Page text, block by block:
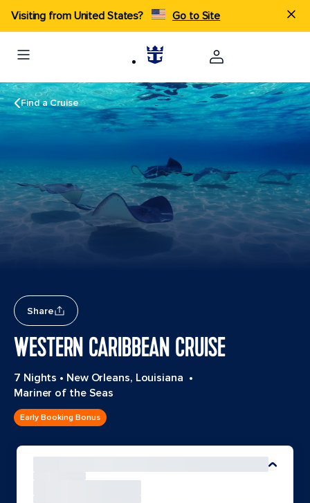
Visiting from United States? Go to Site
Find a Cruise
Share
WESTERN CARIBBEAN CRUISE
7 Nights • New Orleans, Louisiana •
Mariner of the Seas
Early Booking Bonus